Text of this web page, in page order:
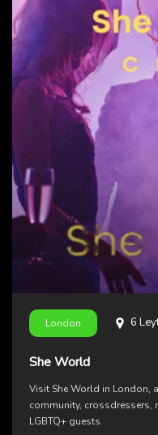
London 6
She World
Visit She World in London,
community, crossdressers,
LGBTQ+ guests.